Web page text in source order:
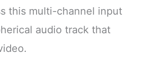
this multi-channel input
audio track that